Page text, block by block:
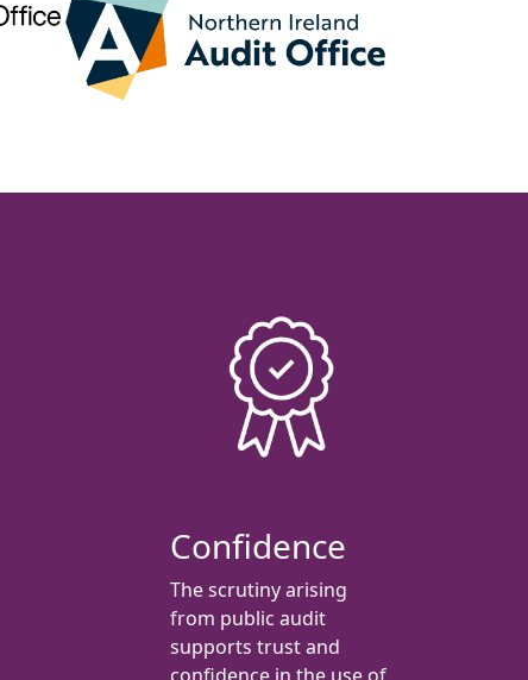
Confidence
The scrutiny arising
from public audit
supports trust and